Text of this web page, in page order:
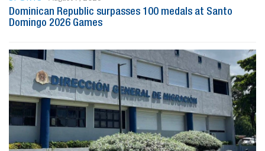
Dominican Republic surpasses 100 medals at Santo
Domingo 2026 Games